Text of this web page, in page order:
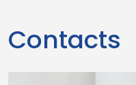
Contacts